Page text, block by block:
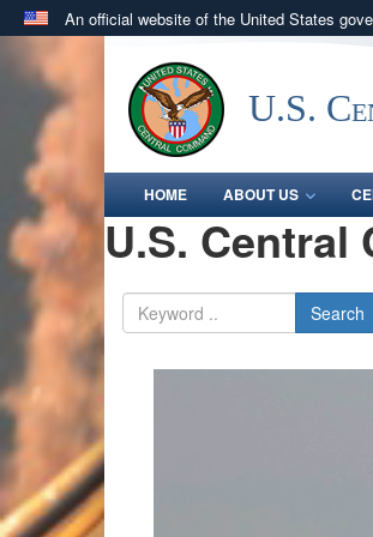
An official website of the United States
.milwebsite belongs to an
in the United States.U.S.
HOME ABOUT US
U.S. Central
Search